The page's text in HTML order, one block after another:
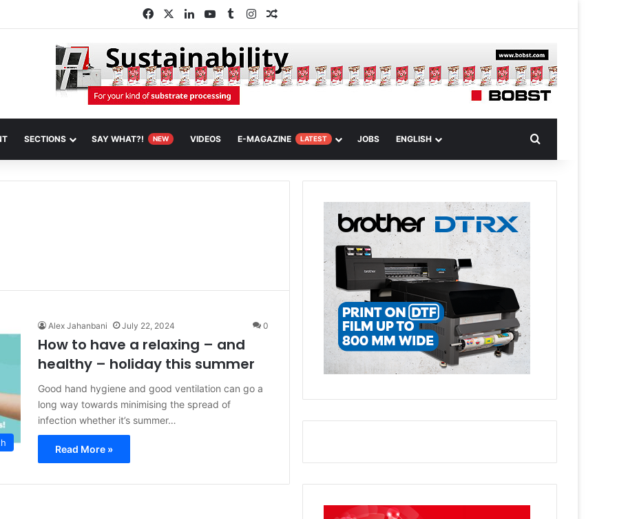
FacebookLinkedInYouTubeTumblrInstagramRandom Article
SECTIONS SAY WHAT?! NEW VIDEOS E-MAGAZINE LATEST JOBS ENGLISH
Alex Jahanbani July 22, 2024 0
How to have a relaxing – and
healthy – holiday this summer
Good hand hygiene and good ventilation can go a
long way towards minimising the spread of
infection whether it’s summer…
Read More »